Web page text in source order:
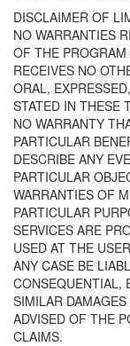
DISCLAIMER OF
NO WARRANTIES
OF THE
RECEIVES NO
ORAL,
STATED IN THESE
NO WARRANTY
PARTICULAR
DESCRIBE ANY
PARTICULAR
WARRANTIES OF
PARTICULAR
SERVICES ARE
USED AT THE
ANY CASE BE
CONSEQUENTIAL,
SIMILAR
ADVISED OF THE
CLAIMS.